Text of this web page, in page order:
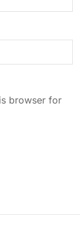
browser for